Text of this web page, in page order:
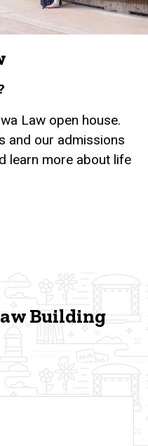
Law open house.
and our admissions
learn more about life
Building